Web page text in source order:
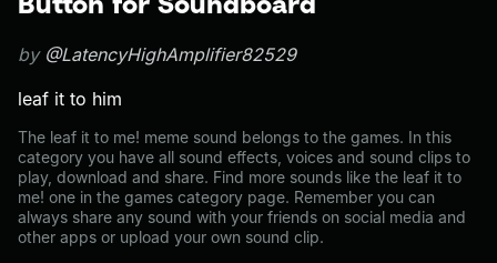
by @LatencyHighAmplifier82529
leaf it to him
The leaf it to me! meme sound belongs to the games. In this
category you have all sound effects, voices and sound clips to
play, download and share. Find more sounds like the leaf it to
me! one in the games category page. Remember you can
always share any sound with your friends on social media and
other apps or upload your own sound clip.